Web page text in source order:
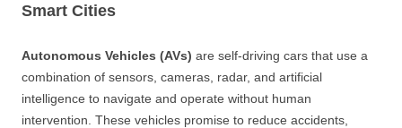
Smart Cities
Autonomous Vehicles (AVs) are self-driving cars that use a
combination of sensors, cameras, radar, and artificial
intelligence to navigate and operate without human
intervention. These vehicles promise to reduce accidents,